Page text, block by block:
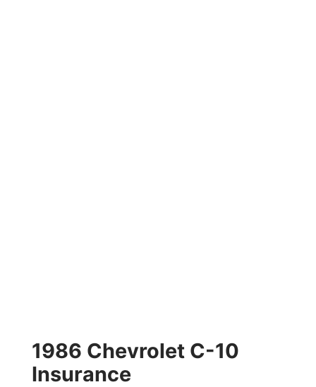
1986 Chevrolet C-10
Insurance